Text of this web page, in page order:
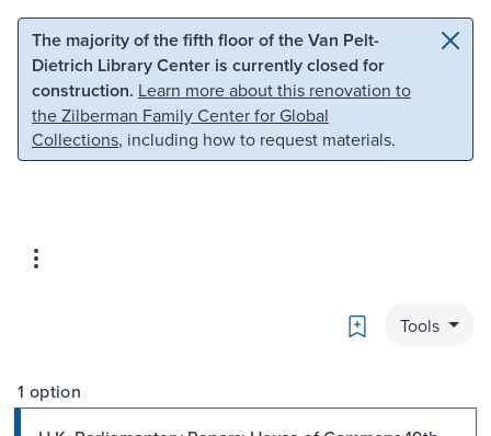
Skip to main content Skip to search
The majority of the fifth floor of the Van Pelt-
Dietrich Library Center is currently closed for
construction. Learn more about this renovation to
the Zilberman Family Center for Global
Collections, including how to request materials.
Bookmark
Tools
1 option